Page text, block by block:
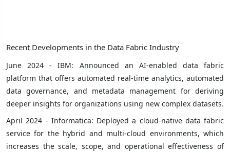
Recent Developments in the Data Fabric Industry
June 2024 - IBM: Announced an AI-enabled data fabric
platform that offers automated real-time analytics, automated
data governance, and metadata management for deriving
deeper insights for organizations using new complex datasets.
April 2024 - Informatica: Deployed a cloud-native data fabric
service for the hybrid and multi-cloud environments, which
increases the scale, scope, and operational effectiveness of